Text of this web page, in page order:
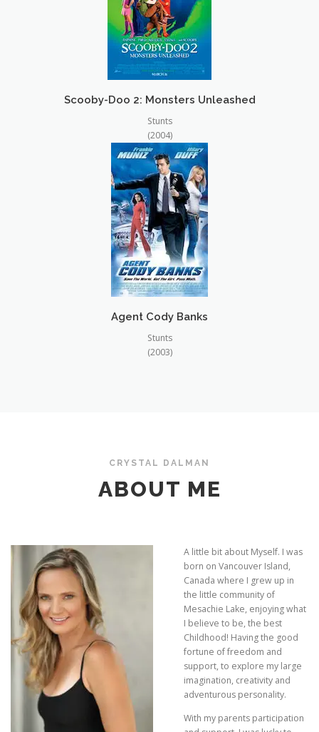
Scooby-Doo 2: Monsters Unleashed
Stunts
(2004)
Agent Cody Banks
Stunts
(2003)
CRYSTAL DALMAN
ABOUT ME
A little bit about Myself. I was
born on Vancouver Island,
Canada where I grew up in
the little community of
Mesachie Lake, enjoying what
I believe to be, the best
Childhood! Having the good
fortune of freedom and
support, to explore my large
imagination, creativity and
adventurous personality.
With my parents participation